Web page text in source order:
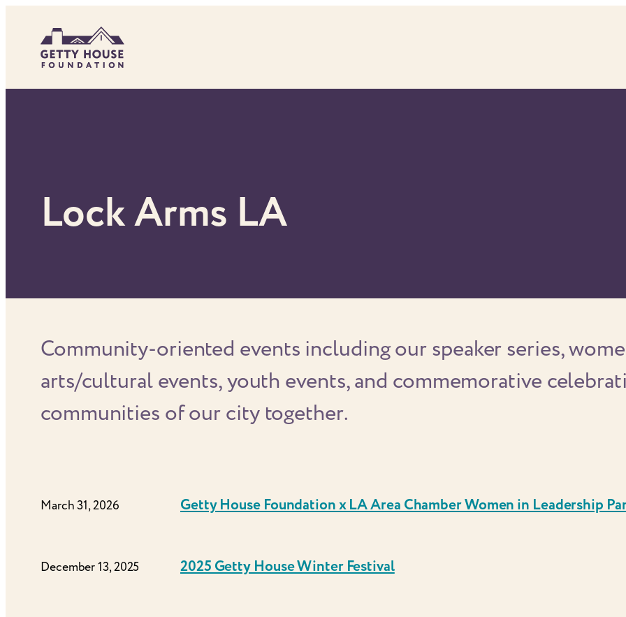
content
Lock Arms LA
Community-oriented events including our speaker series,
arts/cultural events, youth events, and commemorative
communities of our city together.
March 31, 2026 Getty House Foundation x LA Area Chamber Women in Leadership
December 13, 2025 2025 Getty House Winter Festival